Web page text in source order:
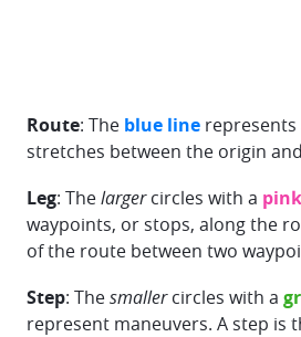
Route: The blue line
stretches between the origin
Leg: Thelargercircles with a
waypoints, or stops, along the
of the route between two
Step: Thesmallercircles with a
represent maneuvers. A step is